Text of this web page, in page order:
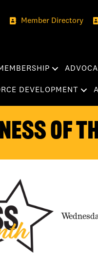
Member Directory
DEVELOPMENT
of